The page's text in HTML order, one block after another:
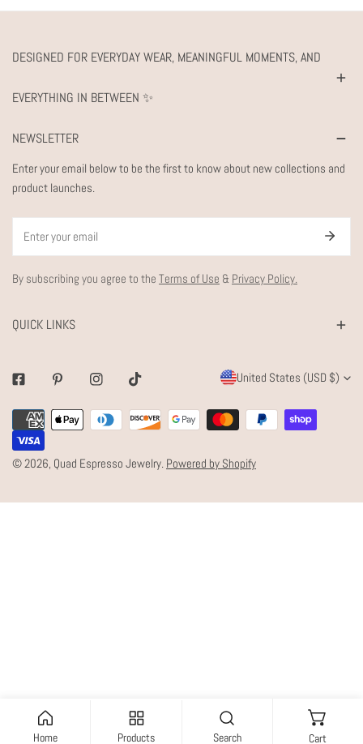
DESIGNED FOR EVERYDAY WEAR, MEANINGFUL MOMENTS, AND
EVERYTHING IN BETWEEN ✨
NEWSLETTER
Enter your email below to be the first to know about new collections and
product launches.
By subscribing you agree to the Terms of Use & Privacy Policy.
QUICK LINKS
FacebookPinterestInstagramTiktok
C
O
U
N
R
N
United States (USD $)
© 2026, Quad Espresso Jewelry. Powered by Shopify
Payment
methods
Home Products Search Cart